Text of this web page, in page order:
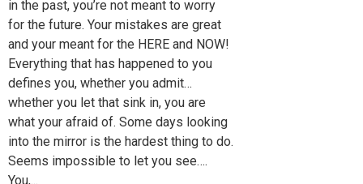
in the past, you’re not meant to worry
for the future. Your mistakes are great
and your meant for the HERE and NOW!
Everything that has happened to you
defines you, whether you admit…
whether you let that sink in, you are
what your afraid of. Some days looking
into the mirror is the hardest thing to do.
Seems impossible to let you see….
You,...